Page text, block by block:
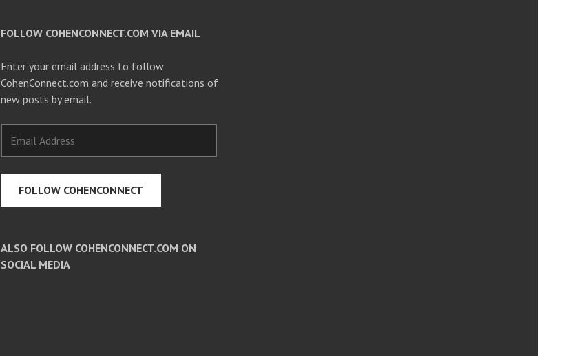
FOLLOW COHENCONNECT.COM VIA EMAIL
Enter your email address to follow
CohenConnect.com and receive notifications of
new posts by email.
Address
FOLLOW COHENCONNECT
ALSO FOLLOW COHENCONNECT.COM ON
SOCIAL MEDIA